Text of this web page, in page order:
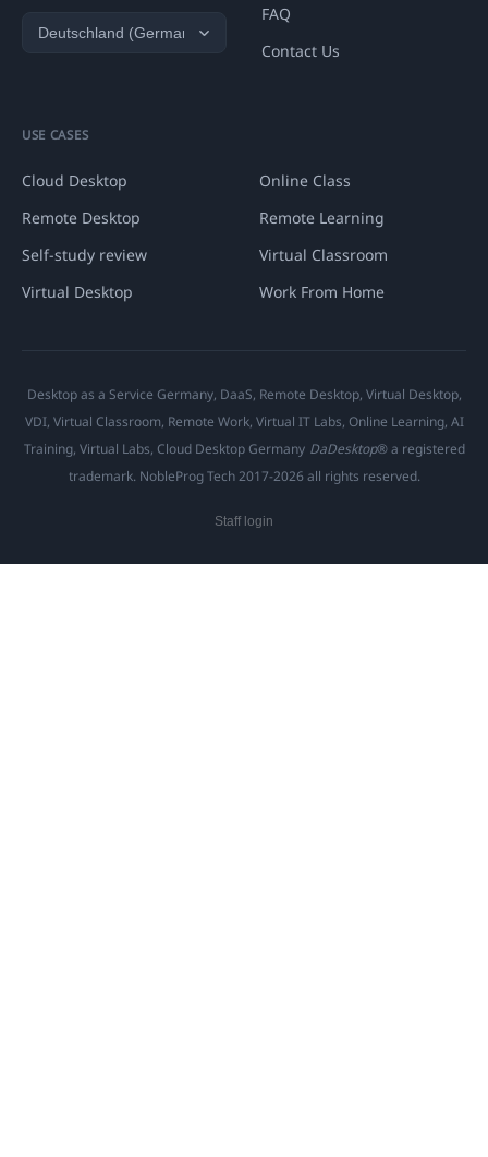
FAQ
Contact Us
USE CASES
Cloud Desktop
Online Class
Remote Desktop
Remote Learning
Self-study review
Virtual Classroom
Virtual Desktop
Work From Home
Desktop as a Service Germany, DaaS, Remote Desktop, Virtual Desktop,
VDI, Virtual Classroom, Remote Work, Virtual IT Labs, Online Learning, AI
Training, Virtual Labs, Cloud Desktop Germany DaDesktop® a registered
trademark. NobleProg Tech 2017-2026 all rights reserved.
Staff login